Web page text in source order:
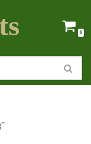
0